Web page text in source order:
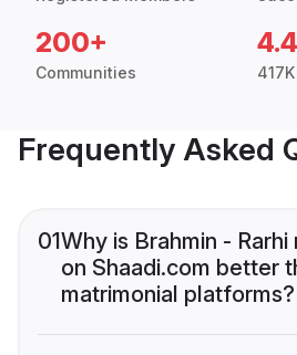
200+
Communities
4.4
Frequently Asked
01Why is Brahmin -
on Shaadi.com better
matrimonial platforms?